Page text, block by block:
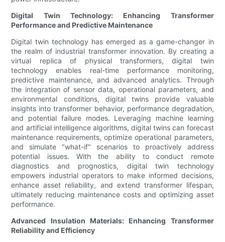
Digital Twin Technology: Enhancing Transformer
Performance and Predictive Maintenance
Digital twin technology has emerged as a game-changer in
the realm of industrial transformer innovation. By creating a
virtual replica of physical transformers, digital twin
technology enables real-time performance monitoring,
predictive maintenance, and advanced analytics. Through
the integration of sensor data, operational parameters, and
environmental conditions, digital twins provide valuable
insights into transformer behavior, performance degradation,
and potential failure modes. Leveraging machine learning
and artificial intelligence algorithms, digital twins can forecast
maintenance requirements, optimize operational parameters,
and simulate "what-if" scenarios to proactively address
potential issues. With the ability to conduct remote
diagnostics and prognostics, digital twin technology
empowers industrial operators to make informed decisions,
enhance asset reliability, and extend transformer lifespan,
ultimately reducing maintenance costs and optimizing asset
performance.
Advanced Insulation Materials: Enhancing Transformer
Reliability and Efficiency